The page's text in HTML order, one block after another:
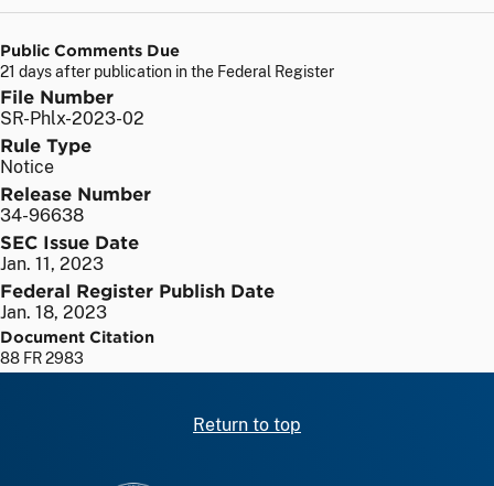
Public Comments Due
21 days after publication in the Federal Register
File Number
SR-Phlx-2023-02
Rule Type
Notice
Release Number
34-96638
SEC Issue Date
Jan. 11, 2023
Federal Register Publish Date
Jan. 18, 2023
Document Citation
88 FR 2983
Return to top